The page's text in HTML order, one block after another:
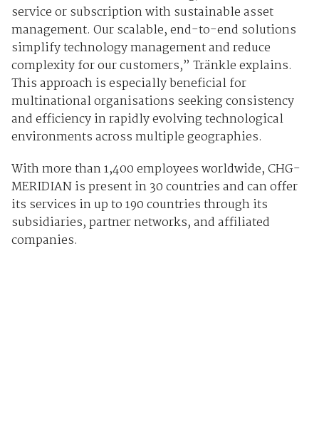
service or subscription with sustainable asset
management. Our scalable, end-to-end solutions
simplify technology management and reduce
complexity for our customers,” Tränkle explains.
This approach is especially beneficial for
multinational organisations seeking consistency
and efficiency in rapidly evolving technological
environments across multiple geographies.
With more than 1,400 employees worldwide, CHG-
MERIDIAN is present in 30 countries and can offer
its services in up to 190 countries through its
subsidiaries, partner networks, and affiliated
companies.